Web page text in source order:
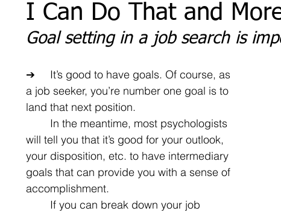
I Can Do That and
Goal setting in a job search is
➔	It’s good to have goals. Of course, as
a job seeker, you’re number one goal is to
land that next position.
will tell you that it’s good for your outlook,
your disposition, etc. to have intermediary
goals that can provide you with a sense of
accomplishment.